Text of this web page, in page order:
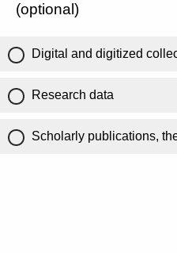
(optional)
Digital and digitized
Research data
Scholarly publications,